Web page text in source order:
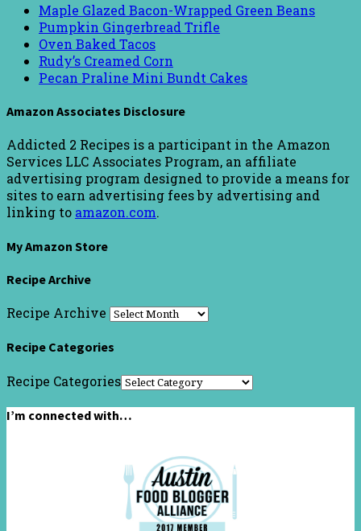
Maple Glazed Bacon-Wrapped Green Beans
Pumpkin Gingerbread Trifle
Oven Baked Tacos
Rudy’s Creamed Corn
Pecan Praline Mini Bundt Cakes
Amazon Associates Disclosure
Addicted 2 Recipes is a participant in the Amazon
Services LLC Associates Program, an affiliate
advertising program designed to provide a means for
sites to earn advertising fees by advertising and
linking to amazon.com.
My Amazon Store
Recipe Archive
Recipe Archive
Recipe Categories
Recipe Categories
I’m connected with…